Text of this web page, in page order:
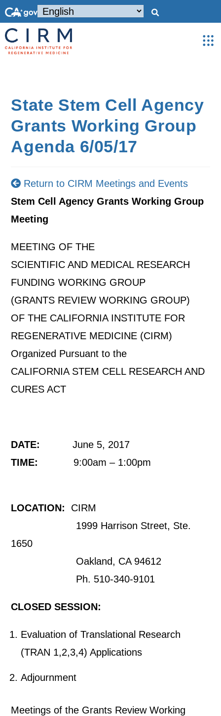
State Stem Cell Agency
Grants Working Group
Agenda 6/05/17
Return to CIRM Meetings and Events
Stem Cell Agency Grants Working Group
Meeting
MEETING OF THE
SCIENTIFIC AND MEDICAL RESEARCH
FUNDING WORKING GROUP
(GRANTS REVIEW WORKING GROUP)
OF THE CALIFORNIA INSTITUTE FOR
REGENERATIVE MEDICINE (CIRM)
Organized Pursuant to the
CALIFORNIA STEM CELL RESEARCH AND
CURES ACT
DATE:
June 5, 2017
TIME: 9:00am – 1:00pm
LOCATION:
CIRM
1999 Harrison Street, Ste.
1650
Oakland, CA 94612
Ph. 510-340-9101
CLOSED SESSION:
Evaluation of Translational Research
(TRAN 1,2,3,4) Applications
Adjournment
Meetings of the Grants Review Working